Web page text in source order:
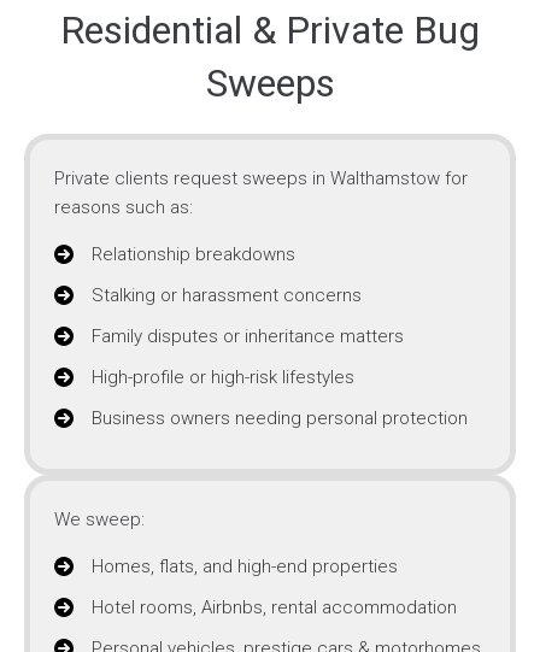
Residential & Private Bug
Sweeps
Private clients request sweeps in Walthamstow for
reasons such as:
Relationship breakdowns
Stalking or harassment concerns
Family disputes or inheritance matters
High-profile or high-risk lifestyles
Business owners needing personal protection
We sweep:
Homes, flats, and high-end properties
Hotel rooms, Airbnbs, rental accommodation